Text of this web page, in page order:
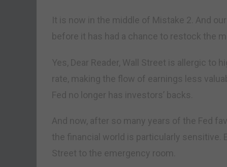
It is now in the middle of Mistake 2. And
before it has had a chance to restock the
Yes, Dear Reader, Wall Street is allergic to
rate, making the flow of earnings less
Fed no longer has investors’ backs.
And now, after so many years of the Fed
the financial world is particularly sensitive.
Street to the emergency room.